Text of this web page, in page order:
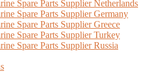
Spare Parts Supplier Netherlands
Spare Parts Supplier Germany
Spare Parts Supplier Greece
Spare Parts Supplier Turkey
Spare Parts Supplier Russia